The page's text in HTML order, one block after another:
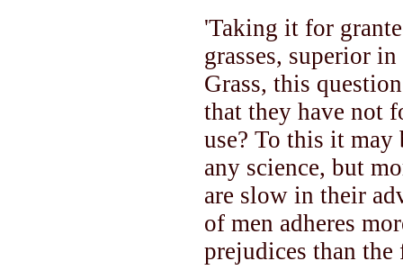
'Taking it for
grasses, superior
Grass, this
that they have not
use? To this it may
any science, but
are slow in their
of men adheres
prejudices than the